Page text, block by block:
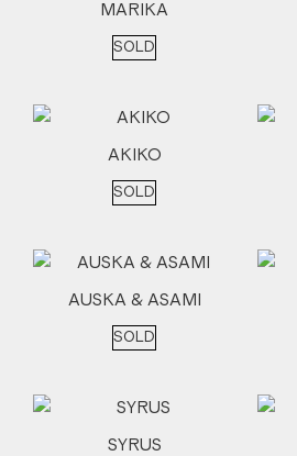
MARIKA
SOLD
AKIKO
SOLD
AUSKA & ASAMI
SOLD
SYRUS